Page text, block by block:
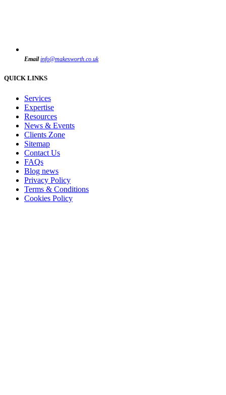
Email info@makesworth.co.uk
QUICK LINKS
Services
Expertise
Resources
News & Events
Clients Zone
Sitemap
Contact Us
FAQs
Blog news
Privacy Policy
Terms & Conditions
Cookies Policy